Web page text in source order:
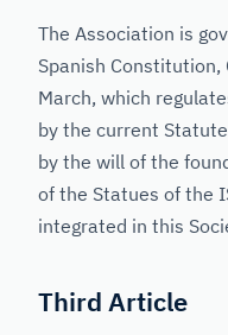
The Association is
Spanish
March, which
by the current
by the will of the
of the Statues of the
integrated in this
Third Article